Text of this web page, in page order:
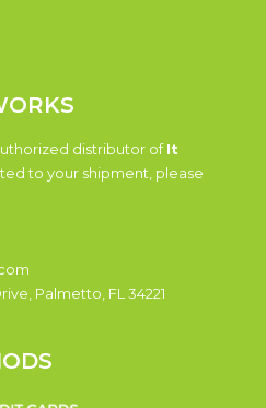
distributor ofIt
to your shipment, please
Palmetto, FL 34221